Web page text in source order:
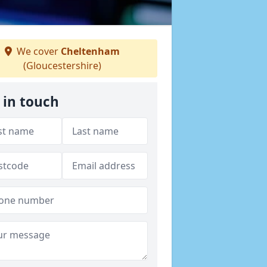
We cover Cheltenham
(Gloucestershire)
in touch